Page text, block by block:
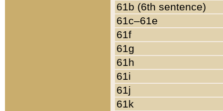
61b (6th sentence)
61c–61e
61f
61g
61h
61i
61j
61k